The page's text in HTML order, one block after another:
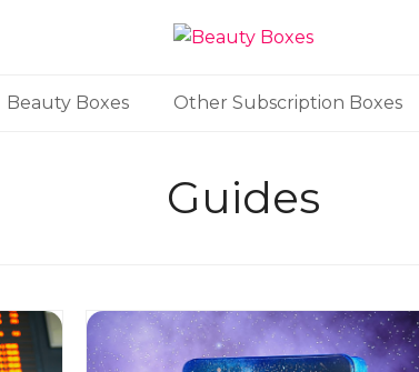
Beauty Boxes Other Subscription Boxes
Guides